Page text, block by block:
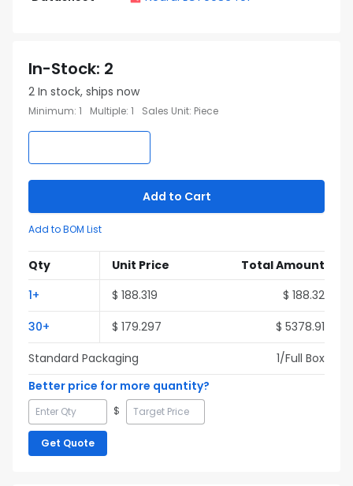
In-Stock: 2
2 In stock, ships now
Minimum: 1 Multiple: 1 Sales Unit: Piece
Add to Cart
Add to BOM List
Qty Unit Price
Total Amount
1+ $ 188.319 $ 188.32
30+ $ 179.297 $ 5378.91
Standard Packaging
1/Full Box
Better price for more quantity?
$
Get Quote